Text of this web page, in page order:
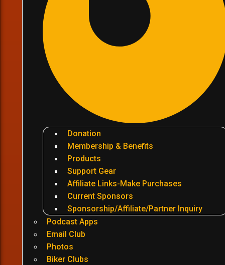
Donation
Membership & Benefits
Products
Support Gear
Affiliate Links-Make Purchases
Current Sponsors
Sponsorship/Affiliate/Partner Inquiry
Podcast Apps
Email Club
Photos
Biker Clubs